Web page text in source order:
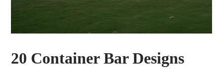
20 Container Bar Designs